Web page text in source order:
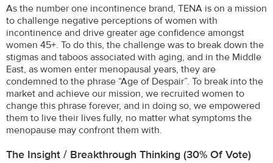
As the number one incontinence brand, TENA is on a mission
to challenge negative perceptions of women with
incontinence and drive greater age confidence amongst
women 45+. To do this, the challenge was to break down the
stigmas and taboos associated with aging, and in the Middle
East, as women enter menopausal years, they are
condemned to the phrase “Age of Despair”. To break into the
market and achieve our mission, we recruited women to
change this phrase forever, and in doing so, we empowered
them to live their lives fully, no matter what symptoms the
menopause may confront them with.
The Insight / Breakthrough Thinking (30% Of Vote)